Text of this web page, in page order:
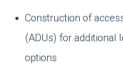
Construction of
(ADUs) for additional
options